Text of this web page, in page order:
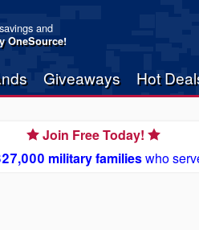
and
OneSource!
Giveaways Hot
Join Free Today!
military familieswho